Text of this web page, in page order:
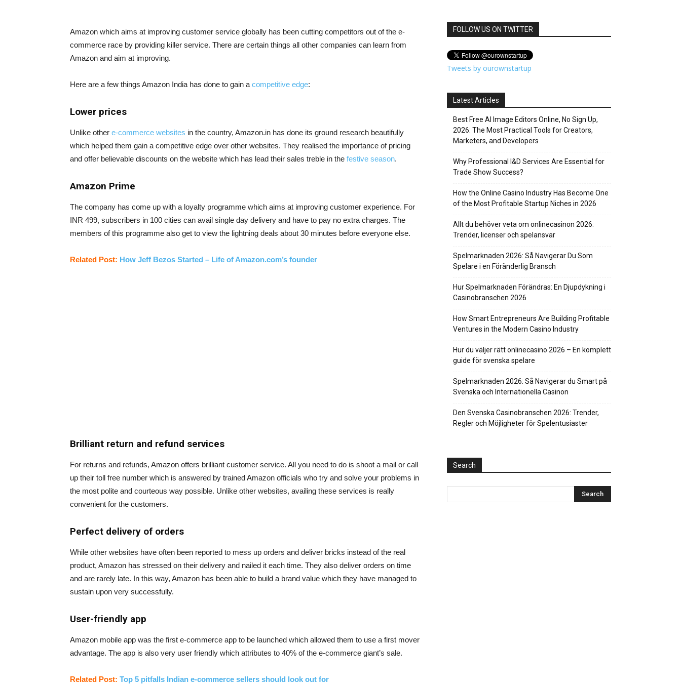
Amazon which aims at improving customer service globally has been cutting competitors out of the e-
commerce race by providing killer service. There are certain things all other companies can learn from
Amazon and aim at improving.
Here are a few things Amazon India has done to gain a competitive edge:
Lower prices
Unlike other e-commerce websites in the country, Amazon.in has done its ground research beautifully
which helped them gain a competitive edge over other websites. They realised the importance of pricing
and offer believable discounts on the website which has lead their sales treble in the festive season.
Amazon Prime
The company has come up with a loyalty programme which aims at improving customer experience. For
INR 499, subscribers in 100 cities can avail single day delivery and have to pay no extra charges. The
members of this programme also get to view the lightning deals about 30 minutes before everyone else.
Related Post: How Jeff Bezos Started – Life of Amazon.com’s founder
Brilliant return and refund services
For returns and refunds, Amazon offers brilliant customer service. All you need to do is shoot a mail or call
up their toll free number which is answered by trained Amazon officials who try and solve your problems in
the most polite and courteous way possible. Unlike other websites, availing these services is really
convenient for the customers.
Perfect delivery of orders
While other websites have often been reported to mess up orders and deliver bricks instead of the real
product, Amazon has stressed on their delivery and nailed it each time. They also deliver orders on time
and are rarely late. In this way, Amazon has been able to build a brand value which they have managed to
sustain upon very successfully.
User-friendly app
Amazon mobile app was the first e-commerce app to be launched which allowed them to use a first mover
advantage. The app is also very user friendly which attributes to 40% of the e-commerce giant’s sale.
Related Post: Top 5 pitfalls Indian e-commerce sellers should look out for
FOLLOW US ON TWITTER
Tweets by ourownstartup
Latest Articles
Best Free AI Image Editors Online, No Sign Up,
2026: The Most Practical Tools for Creators,
Marketers, and Developers
Why Professional I&D Services Are Essential for
Trade Show Success?
How the Online Casino Industry Has Become One
of the Most Profitable Startup Niches in 2026
Allt du behöver veta om onlinecasinon 2026:
Trender, licenser och spelansvar
Spelmarknaden 2026: Så Navigerar Du Som
Spelare i en Föränderlig Bransch
Hur Spelmarknaden Förändras: En Djupdykning i
Casinobranschen 2026
How Smart Entrepreneurs Are Building Profitable
Ventures in the Modern Casino Industry
Hur du väljer rätt onlinecasino 2026 – En komplett
guide för svenska spelare
Spelmarknaden 2026: Så Navigerar du Smart på
Svenska och Internationella Casinon
Den Svenska Casinobranschen 2026: Trender,
Regler och Möjligheter för Spelentusiaster
Search